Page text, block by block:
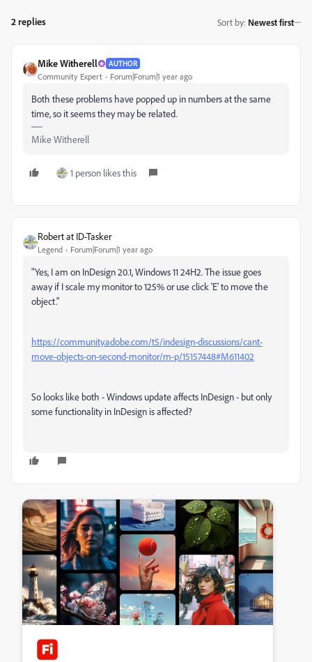
2 replies Sort by: Newest first
Mike Witherell AUTHOR
Community Expert Forum|Forum|1 year ago
Both these problems have popped up in numbers at the same
time, so it seems they may be related.
Mike Witherell
1 person likes this
Robert at ID-Tasker
Legend Forum|Forum|1 year ago
"Yes, I am on InDesign 20.1, Windows 11 24H2. The issue goes
away if I scale my monitor to 125% or use click 'E' to move the
object."
https://community.adobe.com/t5/indesign-discussions/cant-
move-objects-on-second-monitor/m-p/15157448#M611402
So looks like both - Windows update affects InDesign - but only
some functionality in InDesign is affected?